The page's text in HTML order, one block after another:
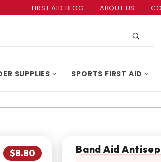
FIRST AID BLOG ABOUT US
SUPPLIES SPORTS FIRST AID
$8.80 Band Aid